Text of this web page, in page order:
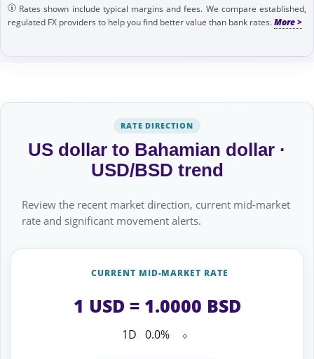
Rates shown include typical margins and fees. We compare established,
regulated FX providers to help you find better value than bank rates.
RATE DIRECTION
US dollar to Bahamian dollar ·
USD/BSD trend
Review the recent market direction, current mid-market
rate and significant movement alerts.
CURRENT MID-MARKET RATE
1 USD = 1.0000 BSD
1D 0.0% ⬦